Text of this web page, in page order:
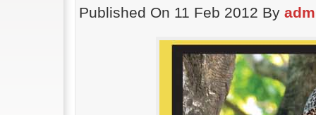
Published On 11 Feb 2012 By